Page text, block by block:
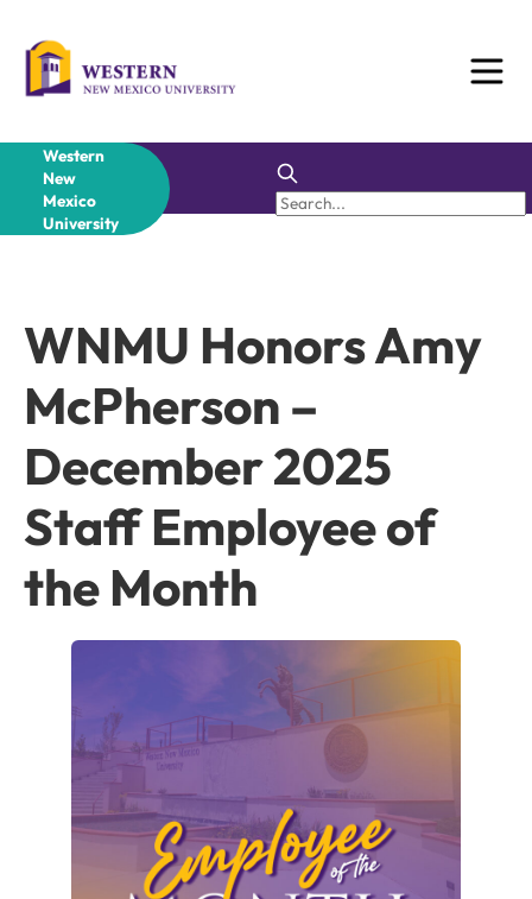
content
Western
New
Mexico
University
WNMU Honors Amy
McPherson –
December 2025
Staff Employee of
the Month